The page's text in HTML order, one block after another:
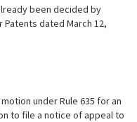
been decided by
dated March 12,
under Rule 635 for an
to file a notice of appeal to